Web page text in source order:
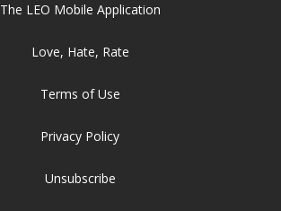
The LEO Mobile Application
Love, Hate, Rate
Terms of Use
Privacy Policy
Unsubscribe